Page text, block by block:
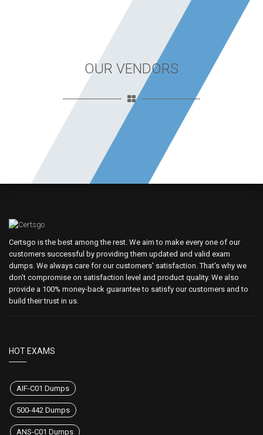
OUR VENDORS
Certsgo is the best among the rest. We aim to make every one of our
customers successful by providing them updated and valid exam
dumps. We always care for our customers' satisfaction. That's why we
don't compromise on satisfaction level and product quality. We also
provide a 100% money-back guarantee to satisfy our customers and to
build their trust in us.
HOT EXAMS
AIF-C01 Dumps
500-442 Dumps
ANS-C01 Dumps